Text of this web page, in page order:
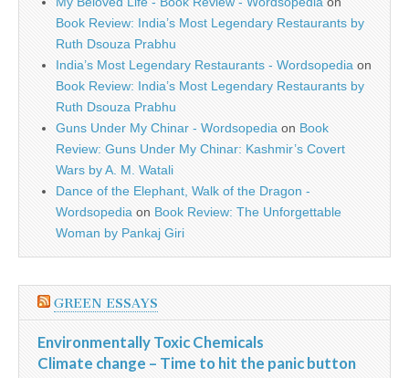
Book Review: India’s Most Legendary Restaurants by
Ruth Dsouza Prabhu
India’s Most Legendary Restaurants - Wordsopedia on
Book Review: India’s Most Legendary Restaurants by
Ruth Dsouza Prabhu
Guns Under My Chinar - Wordsopedia on Book
Review: Guns Under My Chinar: Kashmir’s Covert
Wars by A. M. Watali
Dance of the Elephant, Walk of the Dragon -
Wordsopedia on Book Review: The Unforgettable
Woman by Pankaj Giri
GREEN ESSAYS
Environmentally Toxic Chemicals
Climate change – Time to hit the panic button